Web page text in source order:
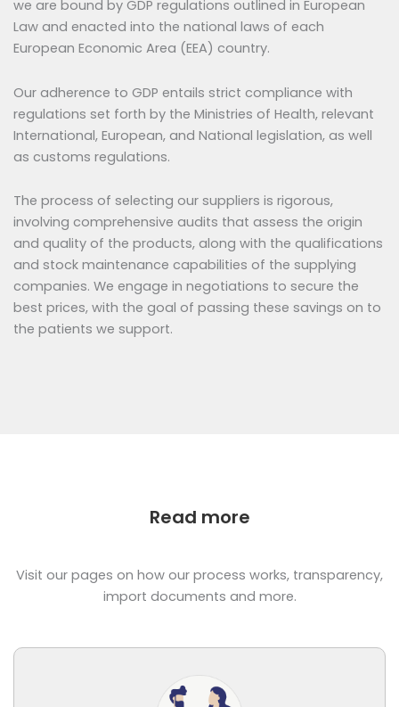
we are bound by GDP regulations outlined in European
Law and enacted into the national laws of each
European Economic Area (EEA) country.
Our adherence to GDP entails strict compliance with
regulations set forth by the Ministries of Health, relevant
International, European, and National legislation, as well
as customs regulations.
The process of selecting our suppliers is rigorous,
involving comprehensive audits that assess the origin
and quality of the products, along with the qualifications
and stock maintenance capabilities of the supplying
companies. We engage in negotiations to secure the
best prices, with the goal of passing these savings on to
the patients we support.
Read more
Visit our pages on how our process works, transparency,
import documents and more.